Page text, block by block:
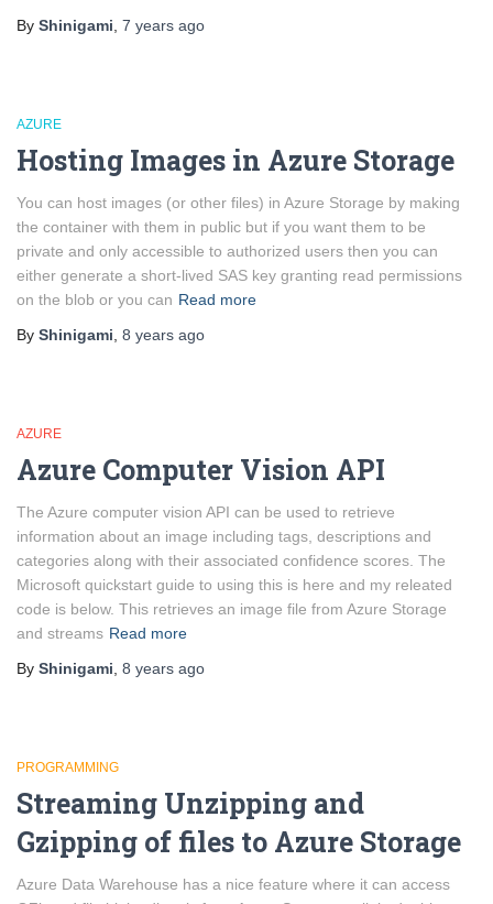
By Shinigami 7 years ago
AZURE
Hosting Images in Azure Storage
You can host images (or other files) in Azure Storage by making
the container with them in public but if you want them to be
private and only accessible to authorized users then you can
either generate a short-lived SAS key granting read permissions
on the blob or you can Read more
By Shinigami 8 years ago
AZURE
Azure Computer Vision API
The Azure computer vision API can be used to retrieve
information about an image including tags, descriptions and
categories along with their associated confidence scores. The
Microsoft quickstart guide to using this is here and my releated
code is below. This retrieves an image file from Azure Storage
and streams Read more
By Shinigami 8 years ago
PROGRAMMING
Streaming Unzipping and
Gzipping of files to Azure Storage
Azure Data Warehouse has a nice feature where it can access